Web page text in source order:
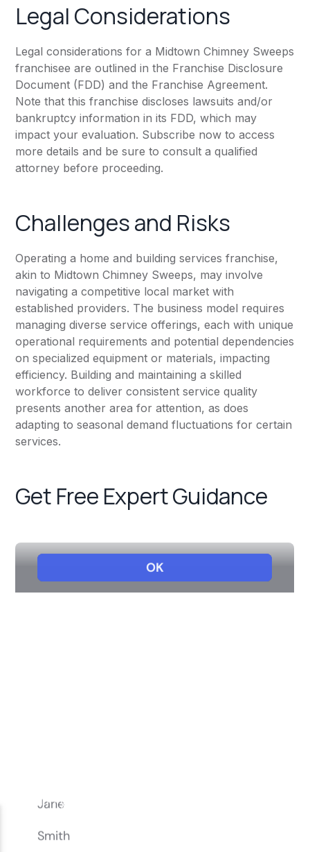
Legal Considerations
Legal considerations for a Midtown Chimney Sweeps
franchisee are outlined in the Franchise Disclosure
Document (FDD) and the Franchise Agreement.
Note that this franchise discloses lawsuits and/or
bankruptcy information in its FDD, which may
impact your evaluation. Subscribe now to access
more details and be sure to consult a qualified
attorney before proceeding.
Challenges and Risks
Operating a home and building services franchise,
akin to Midtown Chimney Sweeps, may involve
navigating a competitive local market with
established providers. The business model requires
managing diverse service offerings, each with unique
operational requirements and potential dependencies
on specialized equipment or materials, impacting
efficiency. Building and maintaining a skilled
workforce to deliver consistent service quality
presents another area for attention, as does
adapting to seasonal demand fluctuations for certain
services.
Get Free Expert Guidance